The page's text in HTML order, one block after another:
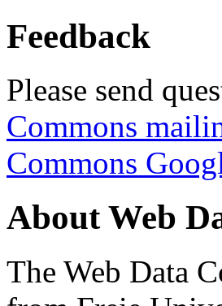
Feedback
Please send
Commons
Commons
About Web
The Web Data